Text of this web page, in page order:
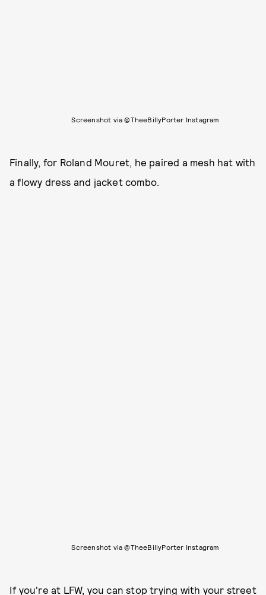
Screenshot via @TheeBillyPorter Instagram
Finally, for Roland Mouret, he paired a mesh hat with
a flowy dress and jacket combo.
Screenshot via @TheeBillyPorter Instagram
If you're at LFW, you can stop trying with your street